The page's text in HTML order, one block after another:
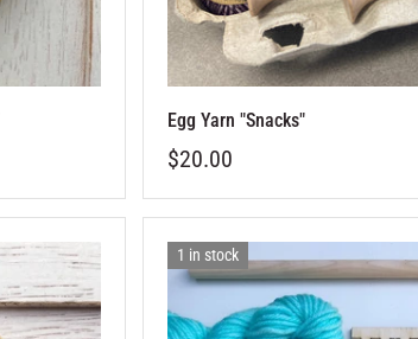
Egg Yarn "Snacks"
$20.00
1 in stock